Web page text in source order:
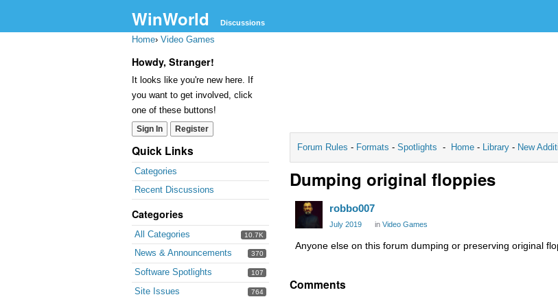
WinWorld Discussions
Home› Video Games
Howdy, Stranger!
It looks like you're new here. If
you want to get involved, click
one of these buttons!
Sign In Register
Quick Links
Categories
Recent Discussions
Categories
10.7K
All Categories
370
News & Announcements
107
Software Spotlights
764
Site Issues
Forum Rules - Formats - Spotlights - Home - Library - New
Dumping original floppies
robbo007
July 2019 in Video Games
Anyone else on this forum dumping or preserving original
Comments